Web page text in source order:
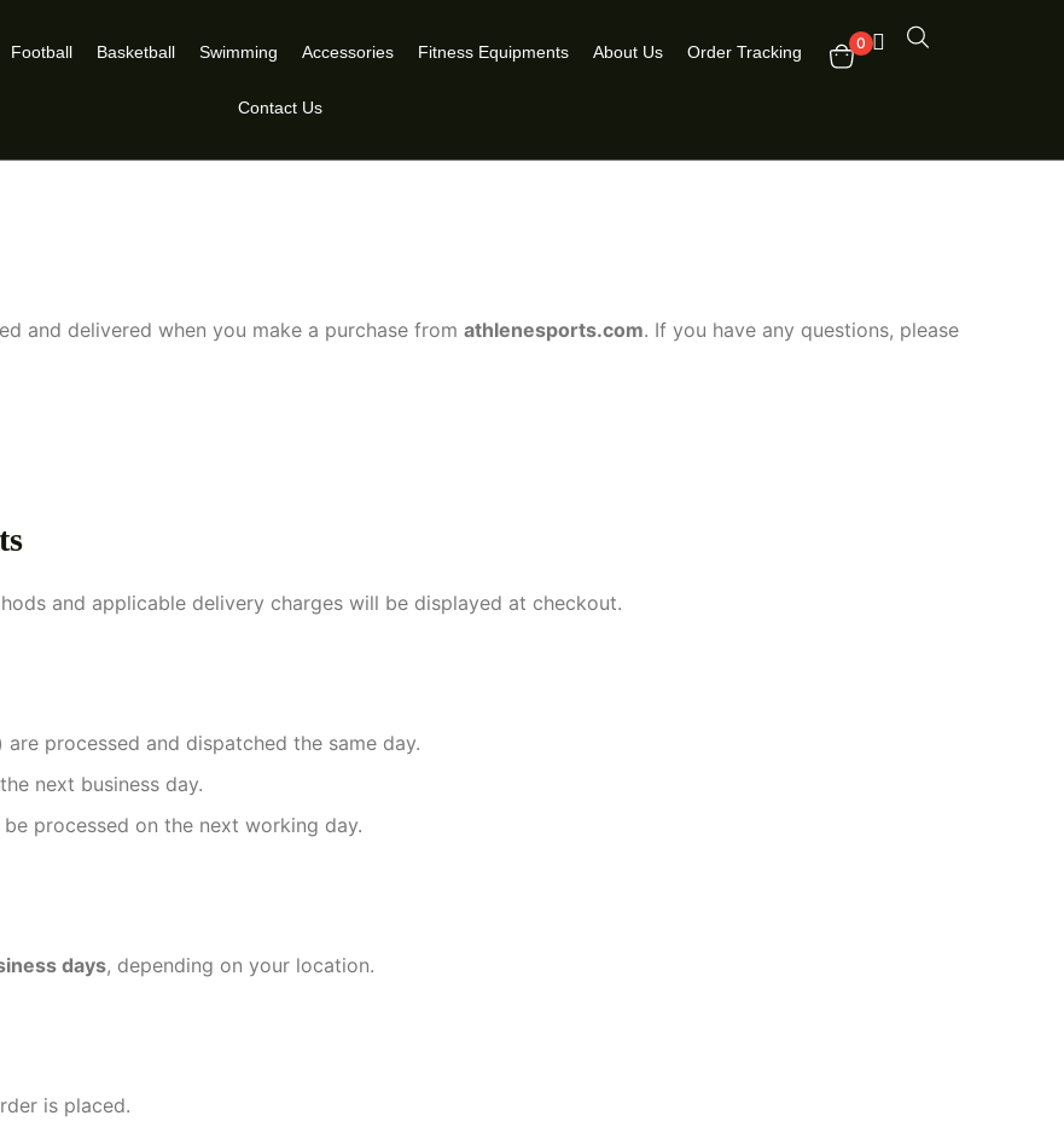
Football Basketball Swimming Accessories Fitness Equipments About Us Order Tracking
Contact Us
0
and delivered when you make a purchase from athlenesports.com. If you have any questions, please
and applicable delivery charges will be displayed at checkout.
are processed and dispatched the same day.
next business day.
processed on the next working day.
days, depending on your location.
is placed.